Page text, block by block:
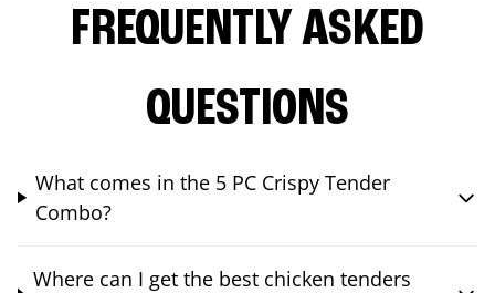
FREQUENTLY ASKED
QUESTIONS
What comes in the 5 PC Crispy Tender
Combo?
Where can I get the best chicken tenders